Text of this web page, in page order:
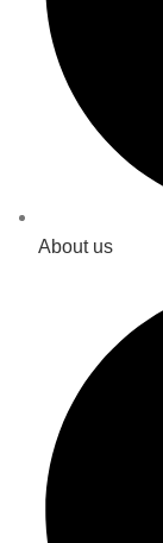
About us